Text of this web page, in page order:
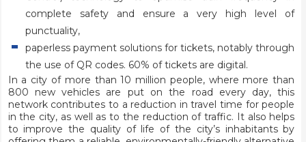
complete safety and ensure a very high level of
punctuality,
paperless payment solutions for tickets, notably through
the use of QR codes. 60% of tickets are digital.
In a city of more than 10 million people, where more than
800 new vehicles are put on the road every day, this
network contributes to a reduction in travel time for people
in the city, as well as to the reduction of traffic. It also helps
to improve the quality of life of the city’s inhabitants by